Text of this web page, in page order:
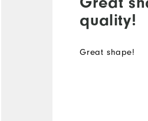
quality!
Great shape!